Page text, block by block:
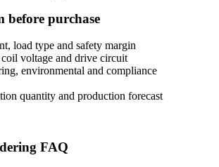
before purchase
load type and safety margin
voltage and drive circuit
environmental and compliance
quantity and production forecast
FAQ